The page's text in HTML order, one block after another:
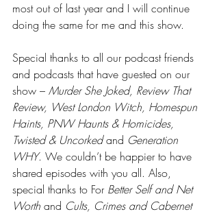
most out of last year and I will continue
doing the same for me and this show.
Special thanks to all our podcast friends
and podcasts that have guested on our
show – Murder She Joked, Review That
Review, West London Witch, Homespun
Haints, PNW Haunts & Homicides,
Twisted & Uncorked and Generation
WHY. We couldn’t be happier to have
shared episodes with you all. Also,
special thanks to For Better Self and Net
Worth and Cults, Crimes and Cabernet